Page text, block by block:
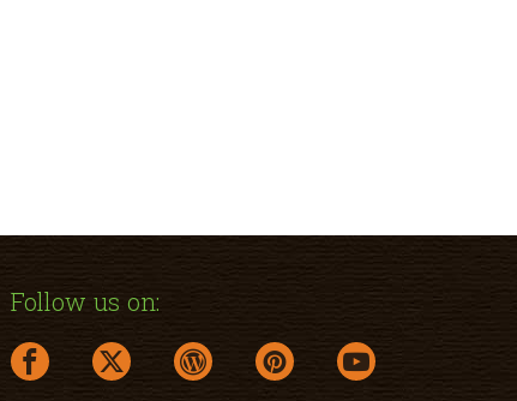
Follow us on:
facebook link opens in a new window
twitter link opens in a new window
wordpress link opens in a new
pinterest link opens in a
youtube link opens